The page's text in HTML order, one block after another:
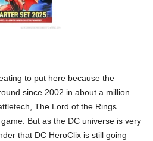
to put here because the
since 2002 in about a million
The Lord of the Rings …
But as the DC universe is very
that DC HeroClix is still going